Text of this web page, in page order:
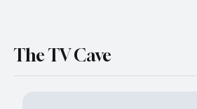
The TV Cave